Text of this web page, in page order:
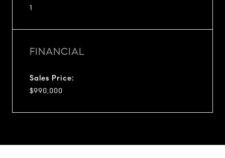
1
FINANCIAL
Sales Price:
$990,000